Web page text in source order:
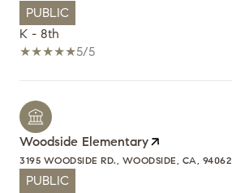
PUBLIC
K - 8th
5/5
Woodside Elementary
3195 WOODSIDE RD., WOODSIDE, CA, 94062
PUBLIC